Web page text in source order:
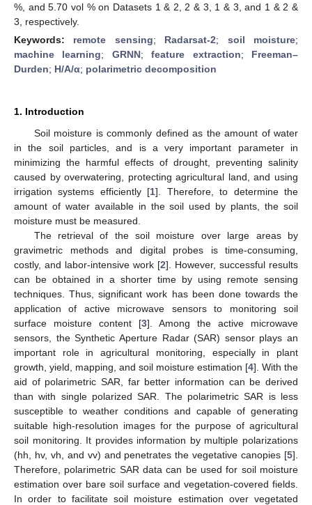
%, and 5.70 vol % on Datasets 1 & 2, 2 & 3, 1 & 3, and 1 & 2 &
3, respectively.
Keywords: remote sensing; Radarsat-2; soil moisture;
machine learning; GRNN;feature extraction; Freeman–
Durden; H/A/α; polarimetric decomposition
1. Introduction
Soil moisture is commonly defined as the amount of water
in the soil particles, and is a very important parameter in
minimizing the harmful effects of drought, preventing salinity
caused by overwatering, protecting agricultural land, and using
irrigation systems efficiently [1]. Therefore, to determine the
amount of water available in the soil used by plants, the soil
moisture must be measured.
The retrieval of the soil moisture over large areas by
gravimetric methods and digital probes is time-consuming,
costly, and labor-intensive work [2]. However, successful results
can be obtained in a shorter time by using remote sensing
techniques. Thus, significant work has been done towards the
application of active microwave sensors to monitoring soil
surface moisture content [3]. Among the active microwave
sensors, the Synthetic Aperture Radar (SAR) sensor plays an
important role in agricultural monitoring, especially in plant
growth, yield, mapping, and soil moisture estimation [4]. With the
aid of polarimetric SAR, far better information can be derived
than with single polarized SAR. The polarimetric SAR is less
susceptible to weather conditions and capable of generating
suitable high-resolution images for the purpose of agricultural
soil monitoring. It provides information by multiple polarizations
(hh, hv, vh, and vv) and penetrates the vegetative canopies [5].
Therefore, polarimetric SAR data can be used for soil moisture
estimation over bare soil surface and vegetation-covered fields.
In order to facilitate soil moisture estimation over vegetated